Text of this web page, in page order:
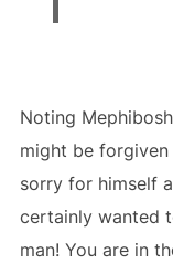
Noting
might be
sorry for himself
certainly wanted
man! You are in